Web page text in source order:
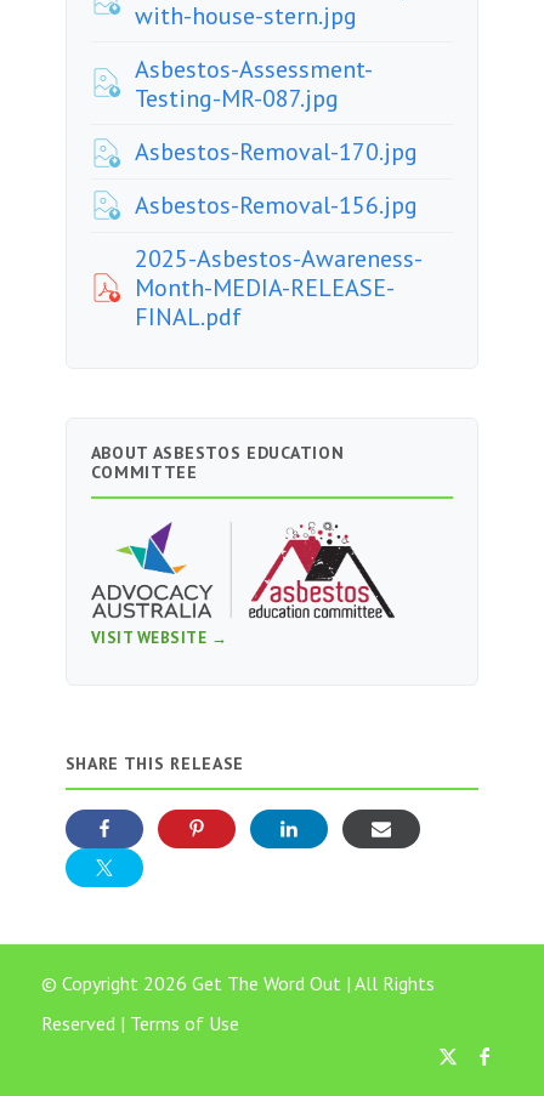
with-house-stern.jpg
Asbestos-Assessment-
Testing-MR-087.jpg
Asbestos-Removal-170.jpg
Asbestos-Removal-156.jpg
2025-Asbestos-Awareness-
Month-MEDIA-RELEASE-
FINAL.pdf
ABOUT ASBESTOS EDUCATION
COMMITTEE
VISIT WEBSITE →
SHARE THIS RELEASE
© Copyright 2026 Get The Word Out | All Rights
Reserved | Terms of Use